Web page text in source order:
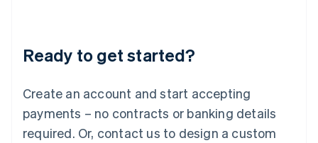
Ready to get started?
Create an account and start accepting
payments – no contracts or banking details
required. Or, contact us to design a custom
English
Luxembourg
Mainland China
简体中文
Malaysia
English 简体中文